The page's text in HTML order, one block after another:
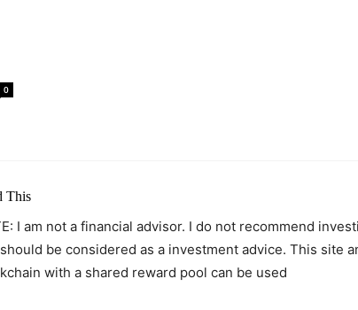
0
This
I am not a financial advisor. I do not recommend
be considered as a investment advice. This site
with a shared reward pool can be used